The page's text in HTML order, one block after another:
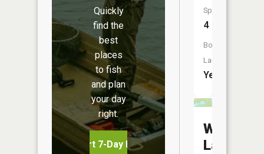
Quickly
find the
best
places
to fish
and plan
your day
right.
Start 7-Day Free Trial
Species:
4
Boat
Launch:
Yes
Weber
Lake